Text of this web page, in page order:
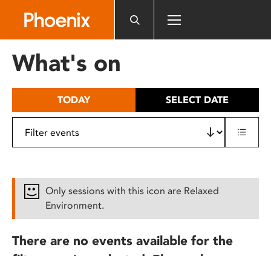
includes
What's on
TODAY SELECT DATE
Only sessions with this icon are Relaxed
Environment.
There are no events available for the